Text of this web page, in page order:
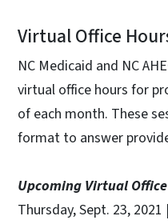
Virtual Office
NC Medicaid and NC
virtual office hours for
of each month. These
format to answer
Upcoming Virtual
Thursday, Sept. 23,